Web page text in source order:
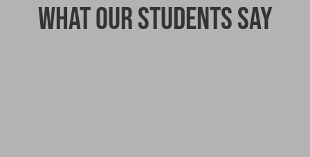
What our students say